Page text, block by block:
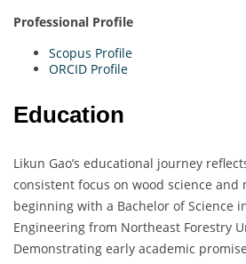
Professional Profile
Scopus Profile
ORCID Profile
Education
Likun Gao’s educational journey
consistent focus on wood science
beginning with a Bachelor of Science
Engineering from Northeast Forestry
Demonstrating early academic